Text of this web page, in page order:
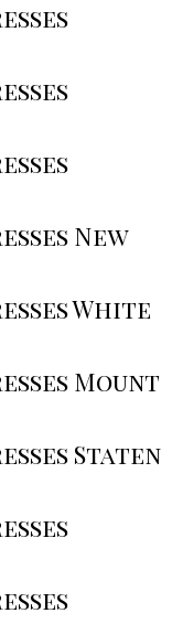
New
White
Mount
Staten